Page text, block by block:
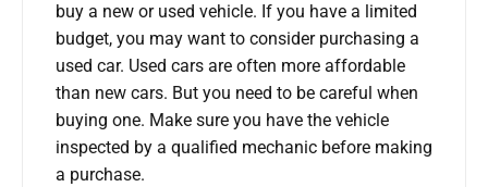
buy a new or used vehicle. If you have a limited
budget, you may want to consider purchasing a
used car. Used cars are often more affordable
than new cars. But you need to be careful when
buying one. Make sure you have the vehicle
inspected by a qualified mechanic before making
a purchase.